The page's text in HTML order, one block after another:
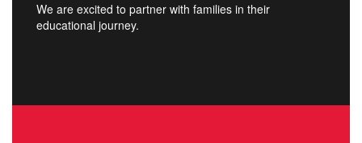
We are excited to partner with families in their
educational journey.